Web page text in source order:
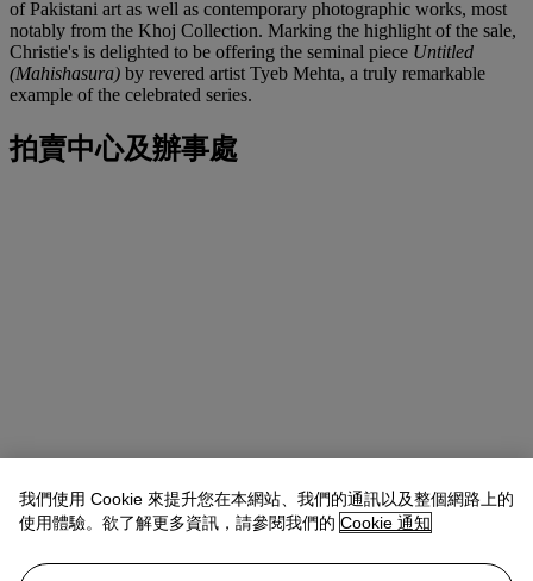
of Pakistani art as well as contemporary photographic works, most
notably from the Khoj Collection. Marking the highlight of the sale,
Christie's is delighted to be offering the seminal piece Untitled
(Mahishasura) by revered artist Tyeb Mehta, a truly remarkable
example of the celebrated series.
拍賣中心及辦事處
我們使用 Cookie 來提升您在本網站、我們的通訊以及整個網路上的
使用體驗。欲了解更多資訊，請參閱我們的 Cookie 通知